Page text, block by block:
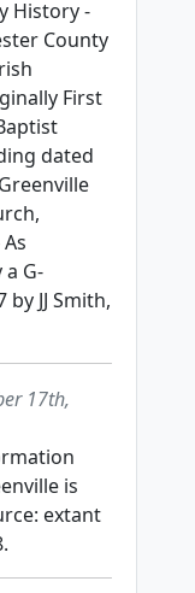
History -
County
First
dated
G-
JJ Smith,
17th,
is
extant